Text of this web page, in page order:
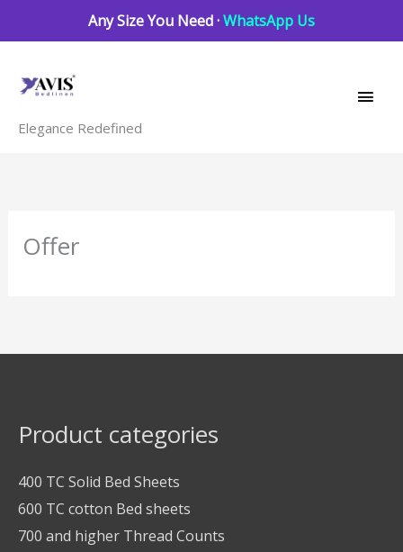
Any Size You Need ·WhatsApp Us
Elegance Redefined
Offer
Product categories
400 TC Solid Bed Sheets
600 TC cotton Bed sheets
700 and higher Thread Counts